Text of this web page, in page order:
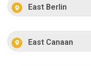
East Berlin
East Canaan